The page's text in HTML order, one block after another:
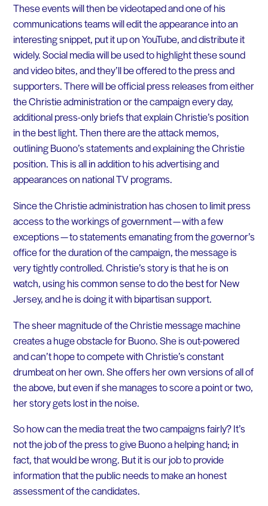
These events will then be videotaped and one of his
communications teams will edit the appearance into an
interesting snippet, put it up on YouTube, and distribute it
widely. Social media will be used to highlight these sound
and video bites, and they’ll be offered to the press and
supporters. There will be official press releases from either
the Christie administration or the campaign every day,
additional press-only briefs that explain Christie’s position
in the best light. Then there are the attack memos,
outlining Buono’s statements and explaining the Christie
position. This is all in addition to his advertising and
appearances on national TV programs.
Since the Christie administration has chosen to limit press
access to the workings of government — with a few
exceptions — to statements emanating from the governor’s
office for the duration of the campaign, the message is
very tightly controlled. Christie’s story is that he is on
watch, using his common sense to do the best for New
Jersey, and he is doing it with bipartisan support.
The sheer magnitude of the Christie message machine
creates a huge obstacle for Buono. She is out-powered
and can’t hope to compete with Christie’s constant
drumbeat on her own. She offers her own versions of all of
the above, but even if she manages to score a point or two,
her story gets lost in the noise.
So how can the media treat the two campaigns fairly? It’s
not the job of the press to give Buono a helping hand; in
fact, that would be wrong. But it is our job to provide
information that the public needs to make an honest
assessment of the candidates.